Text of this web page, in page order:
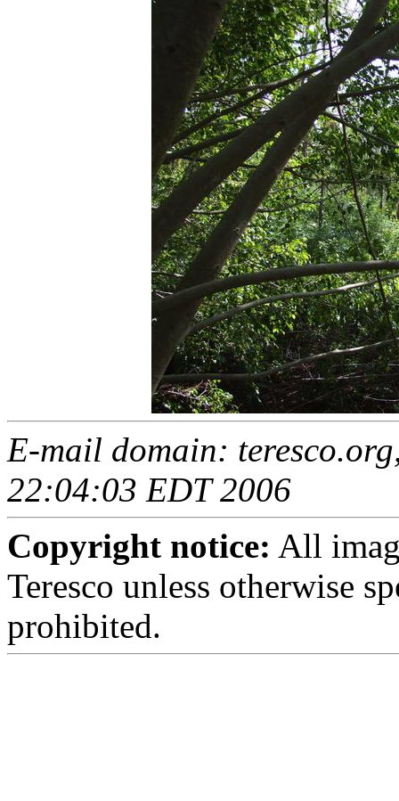
E-mail domain:
22:04:03 EDT 2006
Copyright notice: All
Teresco unless otherwise
prohibited.